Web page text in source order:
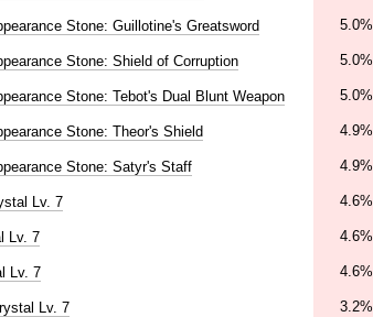
Stone: Guillotine's Greatsword 5.0%
Stone: Shield of Corruption 5.0%
Stone: Tebot's Dual Blunt Weapon 5.0%
Stone: Theor's Shield 4.9%
Stone: Satyr's Staff 4.9%
Lv. 7 4.6%
Lv. 7 4.6%
Lv. 7 4.6%
Lv. 7 3.2%